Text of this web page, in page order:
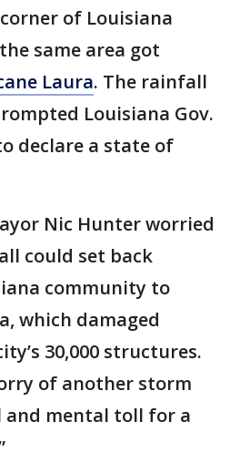
of Louisiana
same area got
Laura. The rainfall
Louisiana Gov.
declare a state of
Nic Hunter worried
could set back
community to
which damaged
30,000 structures.
of another storm
and mental toll for a